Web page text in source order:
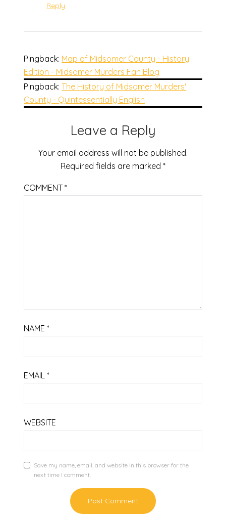
Reply
Pingback: Map of Midsomer County - History
Edition - Midsomer Murders Fan Blog
Pingback:The History of Midsomer Murders'
County - Quintessentially English
Leave a Reply
Your email address will not be published.
Required fields are marked *
COMMENT*
NAME*
EMAIL*
WEBSITE
Save my name, email, and website in this browser for the
next time I comment.